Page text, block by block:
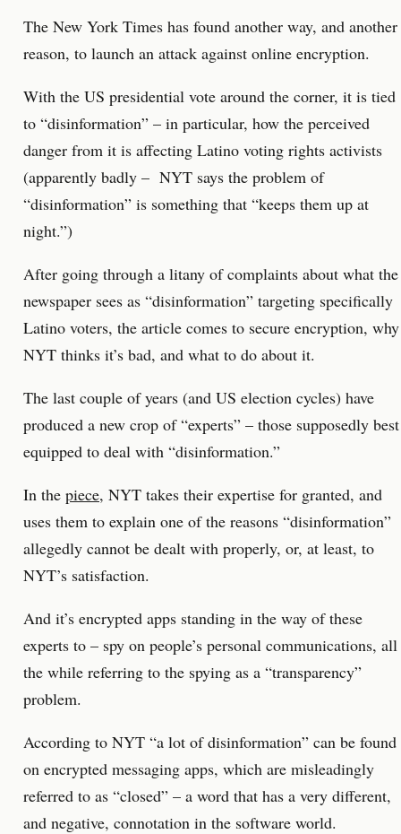
The New York Times has found another way, and another
reason, to launch an attack against online encryption.
With the US presidential vote around the corner, it is tied
to “disinformation” – in particular, how the perceived
danger from it is affecting Latino voting rights activists
(apparently badly – NYT says the problem of
“disinformation” is something that “keeps them up at
night.”)
After going through a litany of complaints about what the
newspaper sees as “disinformation” targeting specifically
Latino voters, the article comes to secure encryption, why
NYT thinks it’s bad, and what to do about it.
The last couple of years (and US election cycles) have
produced a new crop of “experts” – those supposedly best
equipped to deal with “disinformation.”
In the piece, NYT takes their expertise for granted, and
uses them to explain one of the reasons “disinformation”
allegedly cannot be dealt with properly, or, at least, to
NYT’s satisfaction.
And it’s encrypted apps standing in the way of these
experts to – spy on people’s personal communications, all
the while referring to the spying as a “transparency”
problem.
According to NYT “a lot of disinformation” can be found
on encrypted messaging apps, which are misleadingly
referred to as “closed” – a word that has a very different,
and negative, connotation in the software world.